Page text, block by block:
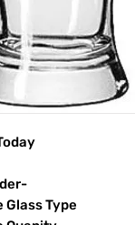
Glass Type